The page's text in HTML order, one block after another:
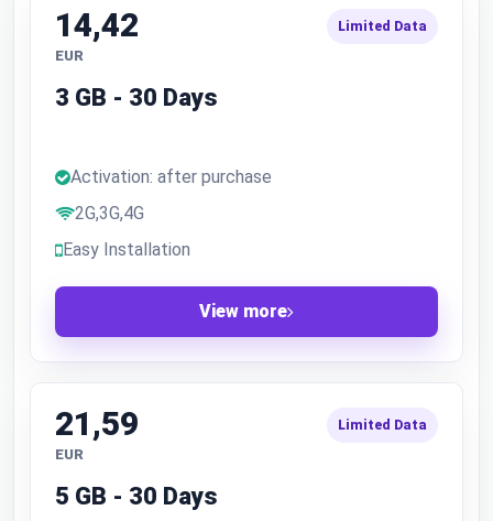
14,42
EUR
Limited Data
3 GB - 30 Days
Activation: after purchase
2G,3G,4G
Easy Installation
View more
21,59
EUR
Limited Data
5 GB - 30 Days